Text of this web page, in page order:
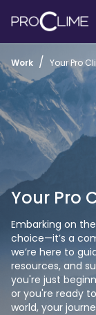
Work / Your Pro
Your Pro
Embarking on
choice—it’s a
we’re here to
resources, and
you're just
or you're ready
world, your